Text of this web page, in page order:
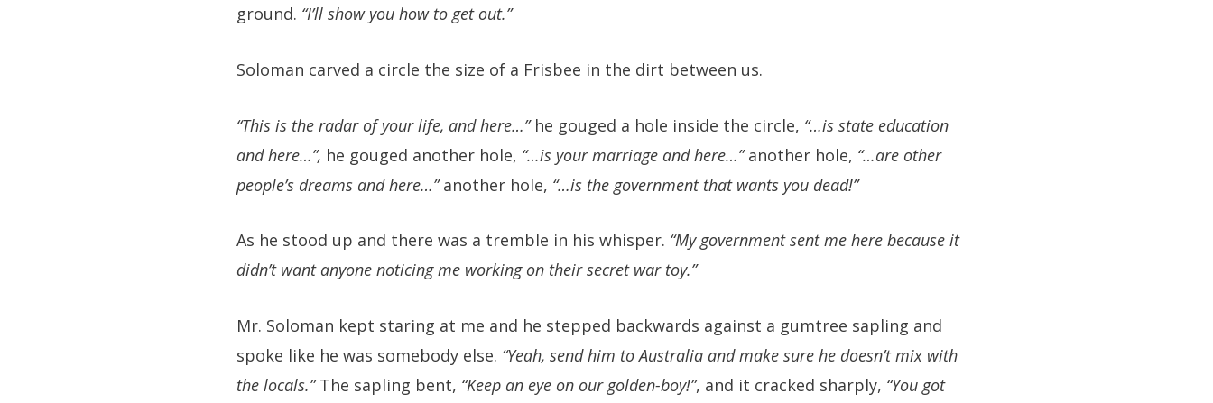
ground. “I’ll show you how to get out.”
Soloman carved a circle the size of a Frisbee in the dirt between us.
“This is the radar of your life, and here…”he gouged a hole inside the circle, “…is state education
and here…”, he gouged another hole, “…is your marriage and here…”another hole, “…are other
people’s dreams and here…”another hole, “…is the government that wants you dead!”
As he stood up and there was a tremble in his whisper. “My government sent me here because it
didn’t want anyone noticing me working on their secret war toy.”
Mr. Soloman kept staring at me and he stepped backwards against a gumtree sapling and
spoke like he was somebody else. “Yeah, send him to Australia and make sure he doesn’t mix with
the locals.”The sapling bent, “Keep an eye on our golden-boy!”, and it cracked sharply, “You got